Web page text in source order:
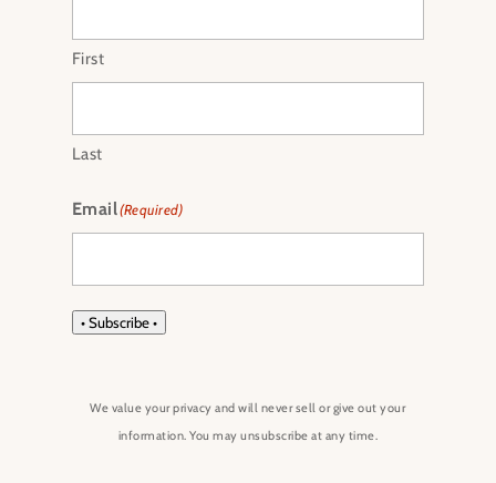
First
Last
Email(Required)
• Subscribe •
We value your privacy and will never sell or give out your
information. You may unsubscribe at any time.